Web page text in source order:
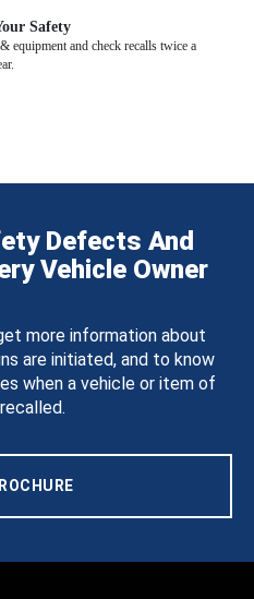
Safety
equipment and check recalls twice a
Defects And
Vehicle Owner
more information about
are initiated, and to know
when a vehicle or item of